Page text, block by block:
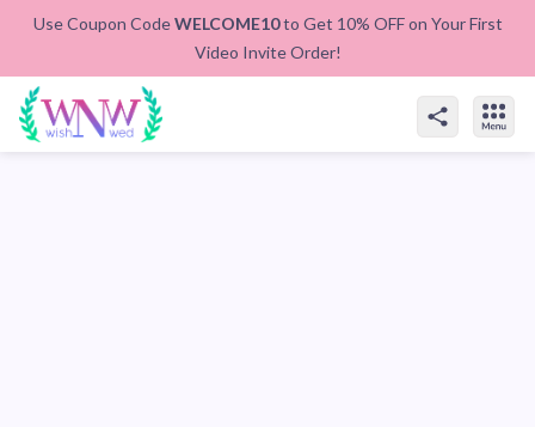
Use Coupon CodeWELCOME10to Get 10% OFF on Your First
Video Invite Order!